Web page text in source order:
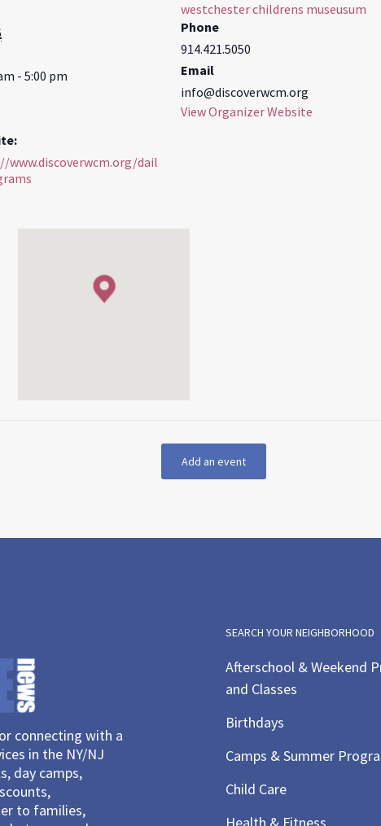
- 5:00 pm
www.discoverwcm.org/dail
westchester childrens museusum
Phone
914.421.5050
Email
info@discoverwcm.org
View Organizer Website
Add an event
connecting with a
in the NY/NJ
day camps,
to families,
SEARCH YOUR NEIGHBORHOOD
Afterschool & Weekend
and Classes
Birthdays
Camps & Summer
Child Care